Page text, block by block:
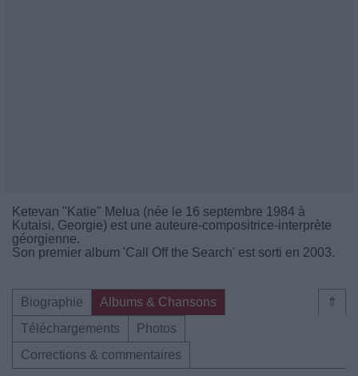
Ketevan "Katie" Melua (née le 16 septembre 1984 à
Kutaisi, Georgie) est une auteure-compositrice-interprète
géorgienne.
Son premier album 'Call Off the Search' est sorti en 2003.
⇑
Biographie
Albums & Chansons
Téléchargements
Photos
Corrections & commentaires